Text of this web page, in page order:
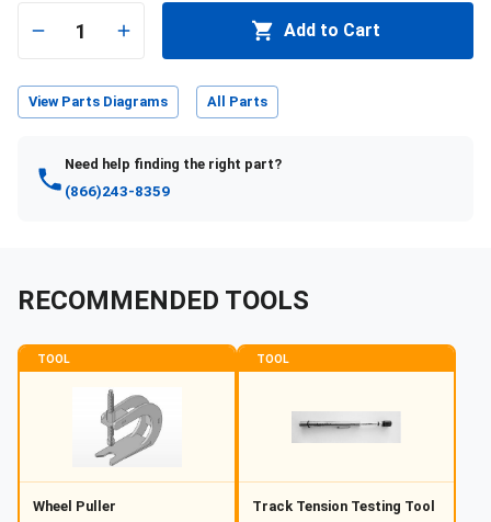
1 Add to Cart
View Parts Diagrams All Parts
Need help finding the right part?
(866)243-8359
RECOMMENDED TOOLS
TOOL
Wheel Puller
TOOL
Track Tension Testing Tool